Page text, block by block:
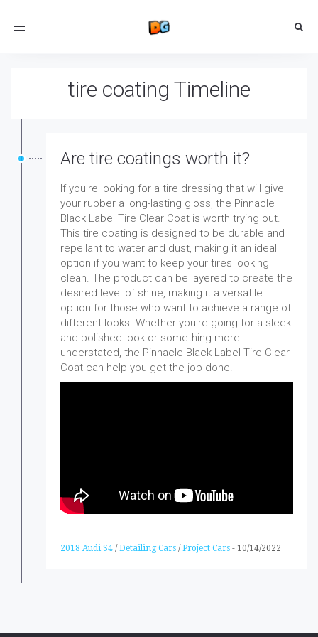
Toggle
tire coating Timeline
Are tire coatings worth it?
If you're looking for a tire dressing that will give
your rubber a long-lasting gloss, the Pinnacle
Black Label Tire Clear Coat is worth trying out.
This tire coating is designed to be durable and
repellant to water and dust, making it an ideal
option if you want to keep your tires looking
clean. The product can be layered to create the
desired level of shine, making it a versatile
option for those who want to achieve a range of
different looks. Whether you're going for a sleek
and polished look or something more
understated, the Pinnacle Black Label Tire Clear
Coat can help you get the job done.
2018 Audi S4 /Detailing Cars /Project Cars - 10/14/2022